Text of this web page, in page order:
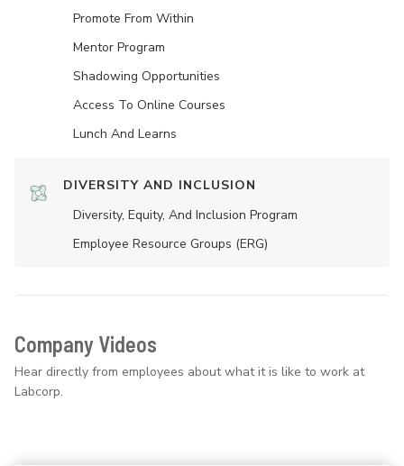
Promote From Within
Mentor Program
Shadowing Opportunities
Access To Online Courses
Lunch And Learns
DIVERSITY AND INCLUSION
Diversity, Equity, And Inclusion Program
Employee Resource Groups (ERG)
Company Videos
Hear directly from employees about what it is like to work at
Labcorp.